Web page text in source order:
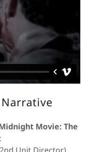
Movie: The